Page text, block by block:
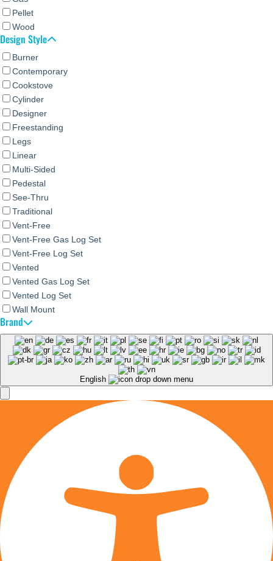
Pellet
Wood
Design Style
Burner
Contemporary
Cookstove
Cylinder
Designer
Freestanding
Legs
Linear
Multi-Sided
Pedestal
See-Thru
Traditional
Vent-Free
Vent-Free Gas Log Set
Vent-Free Log Set
Vented
Vented Gas Log Set
Vented Log Set
Wall Mount
Brand
English